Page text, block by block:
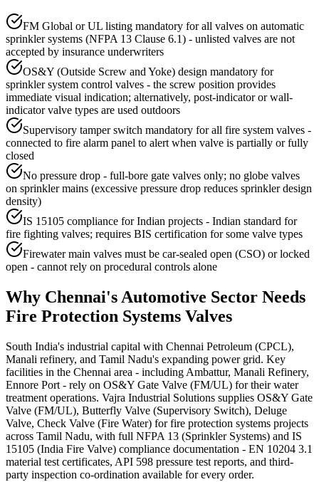
FM Global or UL listing mandatory for all valves on automatic
sprinkler systems (NFPA 13 Clause 6.1) - unlisted valves are not
accepted by insurance underwriters
OS&Y (Outside Screw and Yoke) design mandatory for
sprinkler system control valves - the screw position provides
immediate visual indication; alternatively, post-indicator or wall-
indicator valve types are used outdoors
Supervisory tamper switch mandatory for all fire system valves -
connected to fire alarm panel to alert when valve is partially or fully
closed
No pressure drop - full-bore gate valves only; no globe valves
on sprinkler mains (excessive pressure drop reduces sprinkler design
density)
IS 15105 compliance for Indian projects - Indian standard for
fire fighting valves; requires BIS certification for some valve types
Firewater main valves must be car-sealed open (CSO) or locked
open - cannot rely on procedural controls alone
Why Chennai'sAutomotive Sector Needs
Fire Protection Systems Valves
South India's industrial capital with Chennai Petroleum (CPCL),
Manali refinery, and Tamil Nadu's expanding power grid. Key
facilities in the Chennai area - including Ambattur, Manali Refinery,
Ennore Port - rely on OS&Y Gate Valve (FM/UL) for their water
treatment operations. Vajra Industrial Solutions supplies OS&Y Gate
Valve (FM/UL), Butterfly Valve (Supervisory Switch), Deluge
Valve, Check Valve (Fire Water) for fire protection systems projects
across Tamil Nadu, with full NFPA 13 (Sprinkler Systems) and IS
15105 (India Fire Valve) compliance documentation - EN 10204 3.1
material test certificates, API 598 pressure test reports, and third-
party inspection co-ordination available for every order.